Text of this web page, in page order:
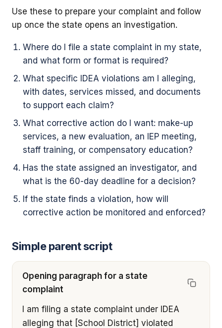
Use these to prepare your complaint and follow
up once the state opens an investigation.
Where do I file a state complaint in my state,
and what form or format is required?
What specific IDEA violations am I alleging,
with dates, services missed, and documents
to support each claim?
What corrective action do I want: make-up
services, a new evaluation, an IEP meeting,
staff training, or compensatory education?
Has the state assigned an investigator, and
what is the 60-day deadline for a decision?
If the state finds a violation, how will
corrective action be monitored and enforced?
Simple parent script
Opening paragraph for a state
complaint
I am filing a state complaint under IDEA
alleging that [School District] violated